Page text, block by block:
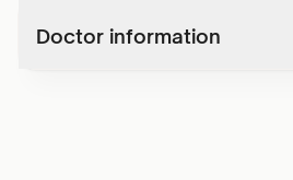
Doctor information